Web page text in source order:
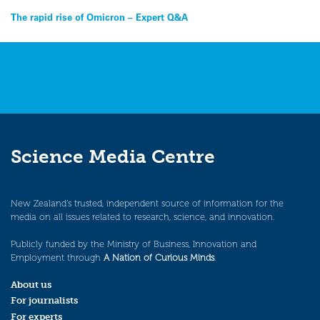
Post
navigation
The rapid rise of Omicron – Expert Q&A
Science Media Centre
New Zealand’s trusted, independent source of information for the
media on all issues related to research, science, and innovation.
Publicly funded by the Ministry of Business, Innovation and
Employment through A Nation of Curious Minds.
About us
For journalists
For experts